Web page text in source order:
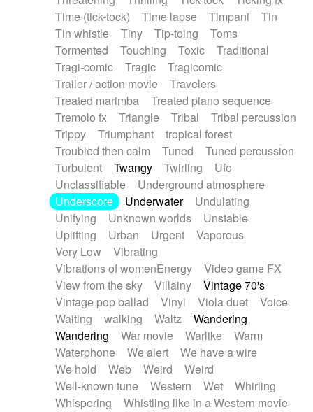
Time (tick-tock)
Time lapse Timpani
Tin
Tin whistle
Tiny Tip-toing
Toms
Tormented
Touching Toxic
Traditional
Tragi-comic
Tragic
Tragicomic
Trailer / action movie
Travelers
Treated marimba
Treated piano sequence
Tremolo fx
Triangle Tribal
Tribal percussion
Trippy
Triumphant
tropical forest
Troubled then calm
Tuned
Tuned percussion
Turbulent
Twangy Twirling
Ufo
Unclassifiable
Underground atmosphere
Underscore
Underwater
Undulating
Unifying
Unknown worlds
Unstable
Uplifting
Urban Urgent
Vaporous
Very Low
Vibrating
Vibrations of womenEnergy
Video game FX
View from the sky
Villainy
Vintage 70's
Vintage pop ballad
Vinyl Viola duet
Voice
Waiting
walking Waltz
Wandering
Wandering
War movie Warlike
Warm
Waterphone
We alert
We have a wire
We hold
Web Weird
Weird
Well-known tune
Western Wet
Whirling
Whispering
Whistling like in a Western movie